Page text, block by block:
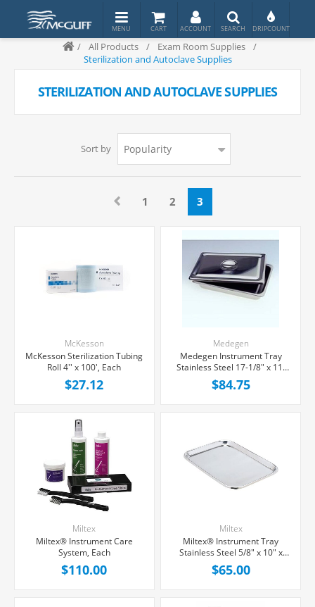
/ All Products / Exam Room Supplies
/
Sterilization and Autoclave Supplies
STERILIZATION AND AUTOCLAVE SUPPLIES
Sort by
1 2 3
McKesson
McKesson Sterilization Tubing
Roll 4'' x 100', Each
$27.12
Medegen
Medegen Instrument Tray
Stainless Steel 17-1/8" x 11-
5/8" x 5/8", Each
$84.75
Miltex
Miltex® Instrument Care
System, Each
$110.00
Miltex
Miltex® Instrument Tray
Stainless Steel 5/8" x 10" x
14", Each
$65.00